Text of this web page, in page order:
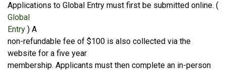
Applications to Global Entry must first be submitted online. (
Global
Entry ) A
non-refundable fee of $100 is also collected via the
website for a five year
membership. Applicants must then complete an in-person